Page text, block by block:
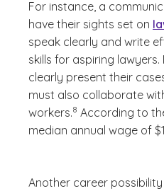
For instance, a
have their sights set on
speak clearly and write
skills for aspiring
clearly present their
must also collaborate
workers.
(See disclaimer
8
)
According to
median annual wage of
)
Another career